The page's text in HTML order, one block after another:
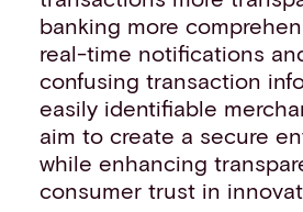
banking more
real-time notifications
confusing transaction
easily identifiable
aim to create a secure
while enhancing
consumer trust in